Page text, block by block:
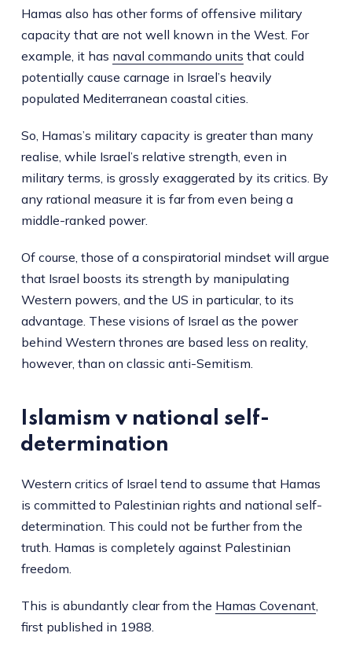
Hamas also has other forms of offensive military
capacity that are not well known in the West. For
example, it has naval commando units that could
potentially cause carnage in Israel’s heavily
populated Mediterranean coastal cities.
So, Hamas’s military capacity is greater than many
realise, while Israel’s relative strength, even in
military terms, is grossly exaggerated by its critics. By
any rational measure it is far from even being a
middle-ranked power.
Of course, those of a conspiratorial mindset will argue
that Israel boosts its strength by manipulating
Western powers, and the US in particular, to its
advantage. These visions of Israel as the power
behind Western thrones are based less on reality,
however, than on classic anti-Semitism.
Islamism v national self-
determination
Western critics of Israel tend to assume that Hamas
is committed to Palestinian rights and national self-
determination. This could not be further from the
truth. Hamas is completely against Palestinian
freedom.
This is abundantly clear from the Hamas Covenant,
first published in 1988.